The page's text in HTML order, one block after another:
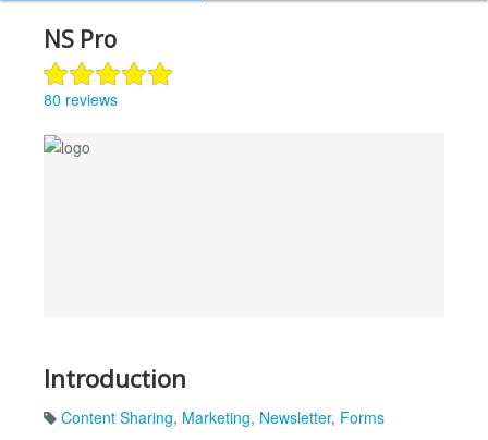
NS Pro
80 reviews
Introduction
Content Sharing, Marketing, Newsletter, Forms